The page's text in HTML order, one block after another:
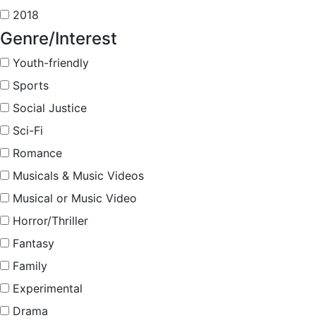
2018
Genre/Interest
Youth-friendly
Sports
Social Justice
Sci-Fi
Romance
Musicals & Music Videos
Musical or Music Video
Horror/Thriller
Fantasy
Family
Experimental
Drama